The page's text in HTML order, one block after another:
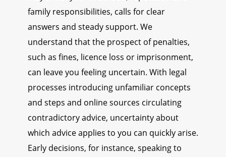
family responsibilities, calls for clear
answers and steady support. We
understand that the prospect of penalties,
such as fines, licence loss or imprisonment,
can leave you feeling uncertain. With legal
processes introducing unfamiliar concepts
and steps and online sources circulating
contradictory advice, uncertainty about
which advice applies to you can quickly arise.
Early decisions, for instance, speaking to